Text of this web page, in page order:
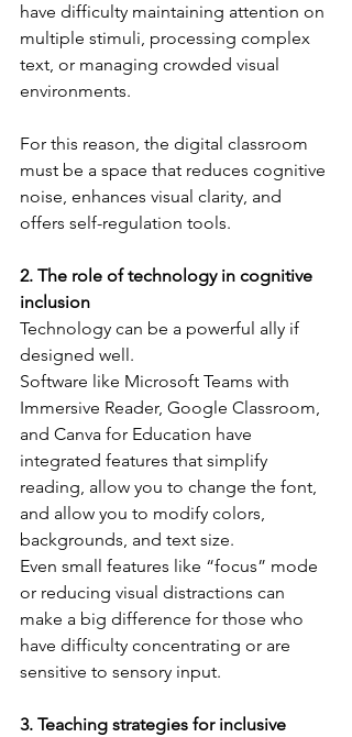
have difficulty maintaining attention on
multiple stimuli, processing complex
text, or managing crowded visual
environments.
For this reason, the digital classroom
must be a space that reduces cognitive
noise, enhances visual clarity, and
offers self-regulation tools.
2. The role of technology in cognitive
inclusion
Technology can be a powerful ally if
designed well.
Software like Microsoft Teams with
Immersive Reader, Google Classroom,
and Canva for Education have
integrated features that simplify
reading, allow you to change the font,
and allow you to modify colors,
backgrounds, and text size.
Even small features like “focus” mode
or reducing visual distractions can
make a big difference for those who
have difficulty concentrating or are
sensitive to sensory input.
3. Teaching strategies for inclusive